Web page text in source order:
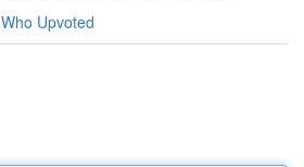
Who Upvoted